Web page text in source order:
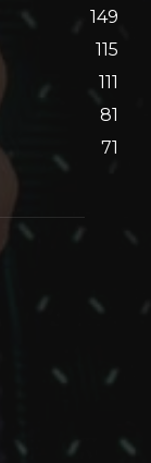
149
115
111
81
71